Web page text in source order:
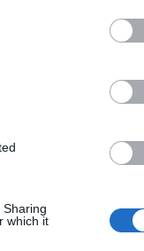
which it